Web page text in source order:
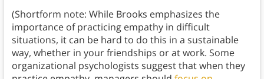
(Shortform note: While Brooks emphasizes the
importance of practicing empathy in difficult
situations, it can be hard to do this in a sustainable
way, whether in your friendships or at work. Some
organizational psychologists suggest that when they